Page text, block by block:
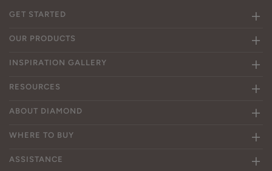
GET STARTED
OUR PRODUCTS
INSPIRATION GALLERY
RESOURCES
ABOUT DIAMOND
WHERE TO BUY
ASSISTANCE